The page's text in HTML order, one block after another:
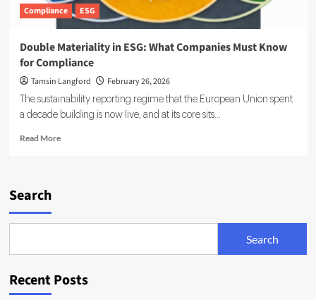
Compliance ESG
Double Materiality in ESG: What Companies Must Know
for Compliance
Tamsin Langford February 26, 2026
The sustainability reporting regime that the European Union spent
a decade building is now live, and at its core sits...
Read MoreRead
Must
for
Search
Search
Recent Posts